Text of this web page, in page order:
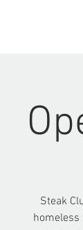
Steak